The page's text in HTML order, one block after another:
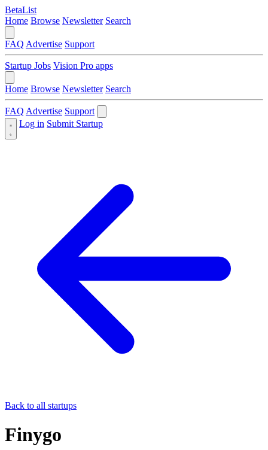
BetaList
Home Browse Newsletter Search
FAQ Advertise Support
Startup Jobs Vision Pro apps
Home Browse Newsletter Search
FAQ Advertise Support
Log in Submit Startup
Back to all startups
Finygo